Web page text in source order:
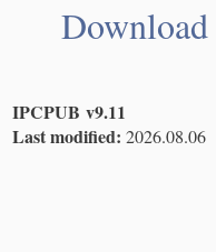
IPCPUB v9.11
Last modified: 2026.08.06